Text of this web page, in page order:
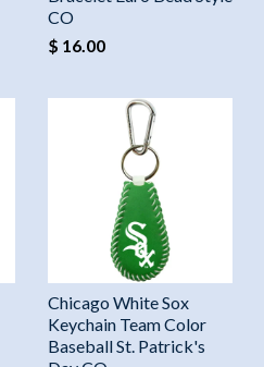
CO
$ 16.00
Chicago White Sox
Keychain Team Color
Baseball St. Patrick's